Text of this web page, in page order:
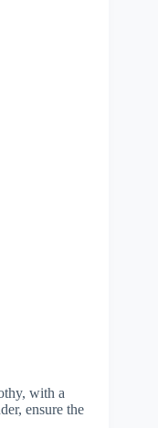
with a
ensure the